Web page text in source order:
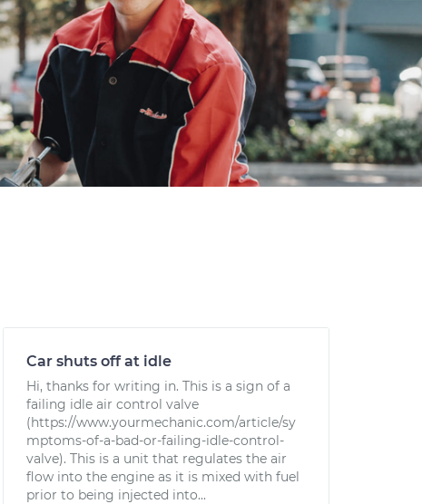
Car shuts off at idle
Hi, thanks for writing in. This is a sign of a
failing idle air control valve
(https://www.yourmechanic.com/article/sy
mptoms-of-a-bad-or-failing-idle-control-
valve). This is a unit that regulates the air
flow into the engine as it is mixed with fuel
prior to being injected into...